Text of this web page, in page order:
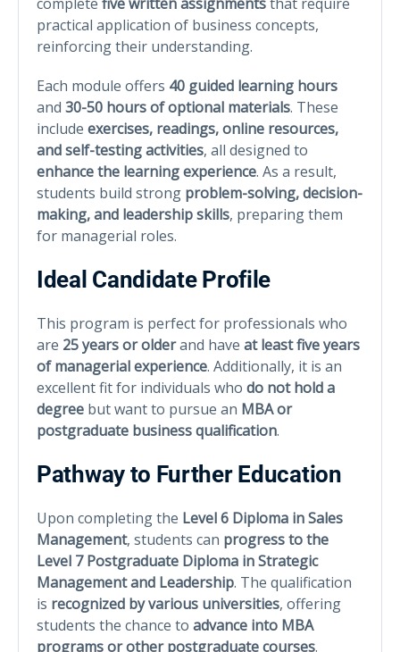
practical application of business concepts,
reinforcing their understanding.
Each module offers 40 guided learning hours
and 30-50 hours of optional materials. These
include exercises, readings, online resources,
and self-testing activities, all designed to
enhance the learning experience. As a result,
students build strong problem-solving, decision-
making, and leadership skills, preparing them
for managerial roles.
Ideal Candidate Profile
This program is perfect for professionals who
are 25 years or olderand have at least five years
of managerial experience. Additionally, it is an
excellent fit for individuals who do not hold a
degree but want to pursue an MBA or
postgraduate business qualification.
Pathway to Further Education
Upon completing the Level 6 Diploma in Sales
Management, students can progress to the
Level 7 Postgraduate Diploma in Strategic
Management and Leadership. The qualification
is recognized by various universities, offering
students the chance to advance into MBA
programs or other postgraduate courses.